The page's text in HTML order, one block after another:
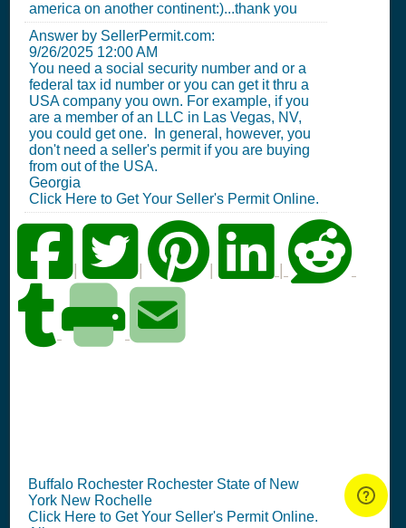
america on another continent:)...thank you
Answer by SellerPermit.com:
9/26/2025 12:00 AM
You need a social security number and or a
federal tax id number or you can get it thru a
USA company you own. For example, if you
are a member of an LLC in Las Vegas, NV,
you could get one. In general, however, you
don't need a seller's permit if you are buying
from out of the USA.
Georgia
Click Here to Get Your Seller's Permit Online.
Buffalo Rochester Rochester State of New
York New Rochelle
Click Here to Get Your Seller's Permit Online.